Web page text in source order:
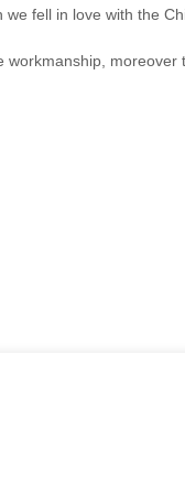
fell in love with the